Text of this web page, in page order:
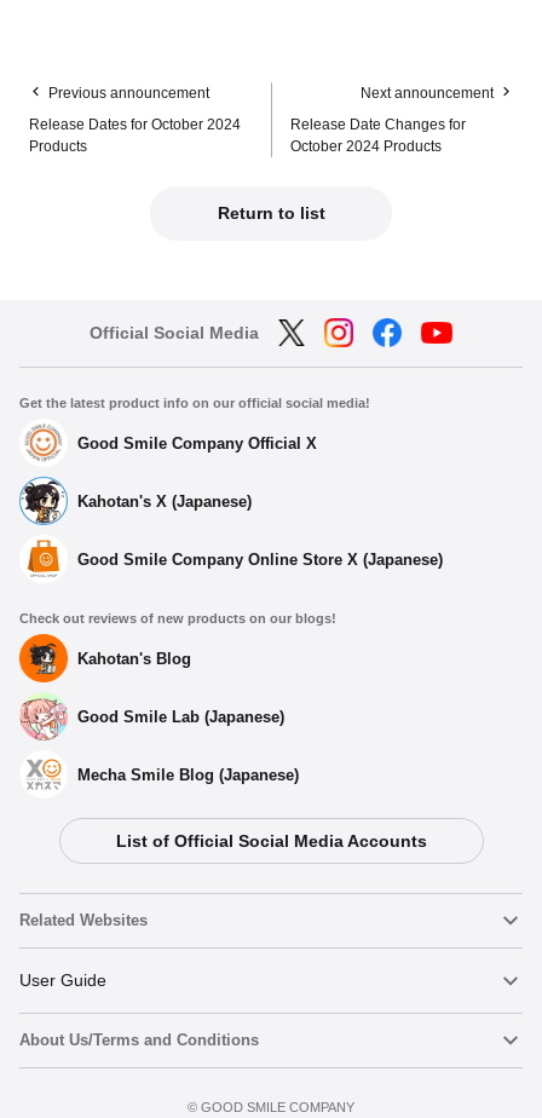
Previous announcement
Release Dates for October 2024
Products
Next announcement
Release Date Changes for
October 2024 Products
Return to list
Official Social Media
Get the latest product info on our official social media!
Good Smile Company Official X
Kahotan's X (Japanese)
Good Smile Company Online Store X (Japanese)
Check out reviews of new products on our blogs!
Kahotan's Blog
Good Smile Lab (Japanese)
Mecha Smile Blog (Japanese)
List of Official Social Media Accounts
Related Websites
Nendoroid
Nendoroid Face Maker
User Guide
Important Notices
About Us/Terms and Conditions
©️ GOOD SMILE COMPANY